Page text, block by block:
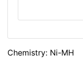
Chemistry: Ni-MH